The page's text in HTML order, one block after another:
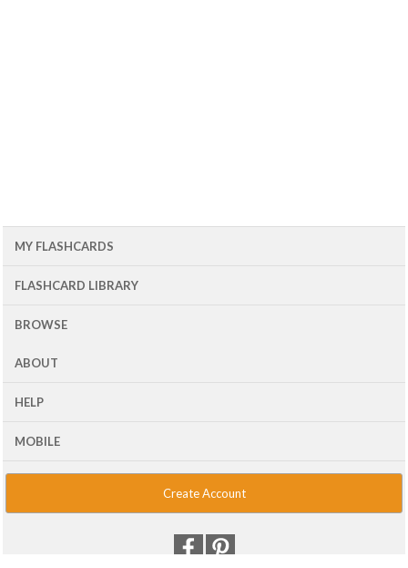
MY FLASHCARDS
FLASHCARD LIBRARY
BROWSE
ABOUT
HELP
MOBILE
Create Account